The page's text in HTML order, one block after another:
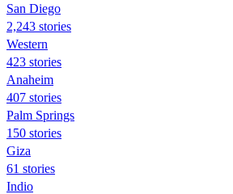
San Diego
2,243 stories
Western
423 stories
Anaheim
407 stories
Palm Springs
150 stories
Giza
61 stories
Indio